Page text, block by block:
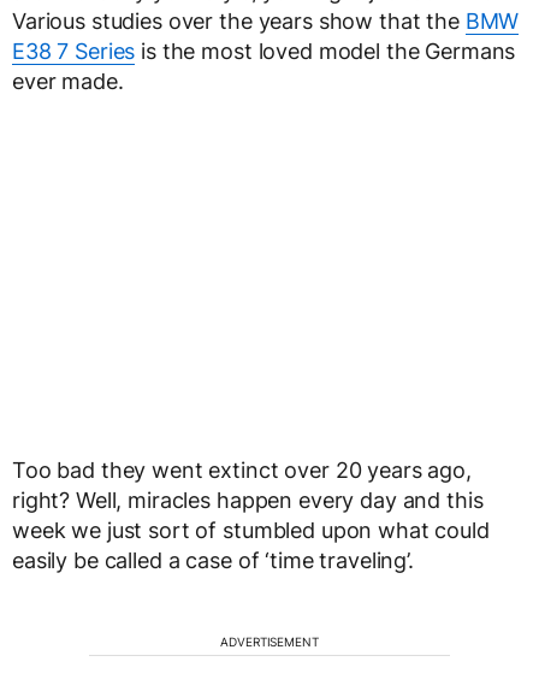
Various studies over the years show that the BMW
E38 7 Series is the most loved model the Germans
ever made.
Too bad they went extinct over 20 years ago,
right? Well, miracles happen every day and this
week we just sort of stumbled upon what could
easily be called a case of ‘time traveling’.
ADVERTISEMENT